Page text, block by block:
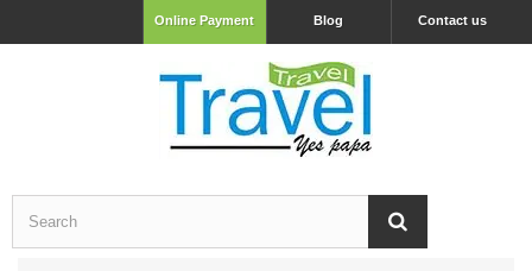
Contact us
Blog
Online Payment